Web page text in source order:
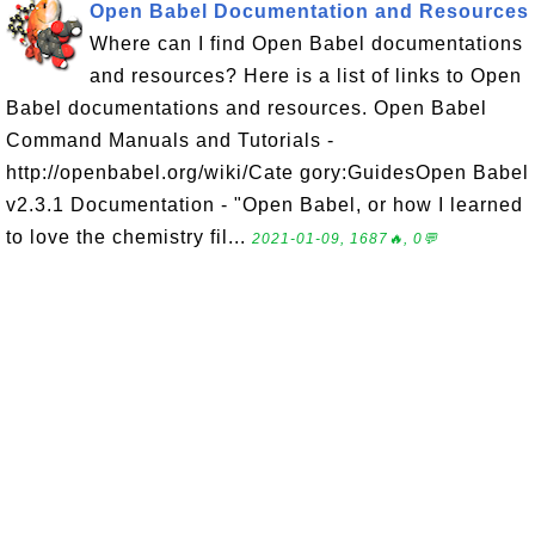
Open Babel Documentation and Resources
Where can I find Open Babel documentations
and resources? Here is a list of links to Open
Babel documentations and resources. Open Babel
Command Manuals and Tutorials -
http://openbabel.org/wiki/Cate gory:GuidesOpen Babel
v2.3.1 Documentation - "Open Babel, or how I learned
to love the chemistry fil... 2021-01-09, 1687🔥, 0💬